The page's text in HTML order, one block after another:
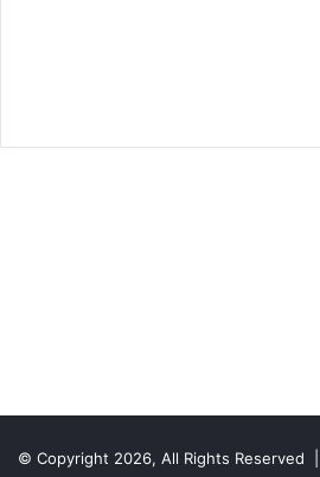
© Copyright 2026, All Rights Reserved |